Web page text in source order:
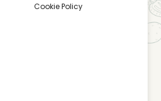
Cookie Policy